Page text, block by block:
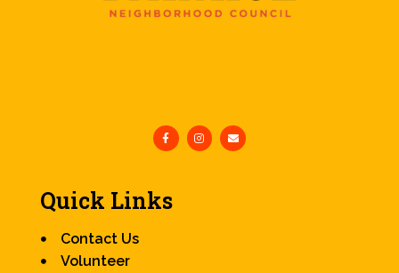
Quick Links
Contact Us
Volunteer